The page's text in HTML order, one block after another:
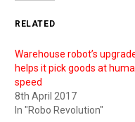
RELATED
Warehouse robot’s
helps it pick goods at
speed
8th April 2017
In "Robo Revolution"